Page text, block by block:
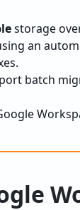
storage
an
batch